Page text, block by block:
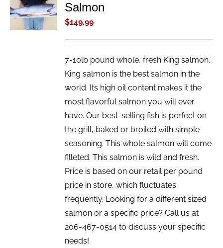
CART
/
DETAILS
Salmon
$149.99
7-10lb pound whole, fresh King salmon.
King salmon is the best salmon in the
world. Its high oil content makes it the
most flavorful salmon you will ever
have. Our best-selling fish is perfect on
the grill, baked or broiled with simple
seasoning. This whole salmon will come
filleted. This salmon is wild and fresh.
Price is based on our retail per pound
price in store, which fluctuates
frequently. Looking for a different sized
salmon or a specific price? Call us at
206-467-0514 to discuss your specific
needs!